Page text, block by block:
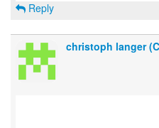
Reply
christoph langer